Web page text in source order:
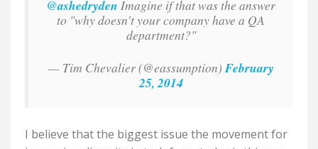
@ashedryden Imagine if that was the answer
to "why doesn't your company have a QA
department?"
— Tim Chevalier (@eassumption)February
25, 2014
I believe that the biggest issue the movement for